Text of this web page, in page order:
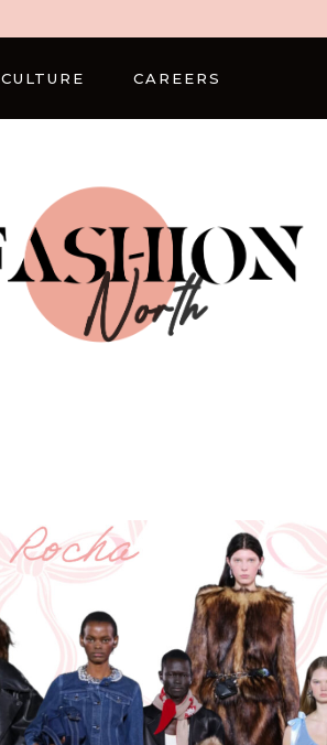
CULTURE CAREERS